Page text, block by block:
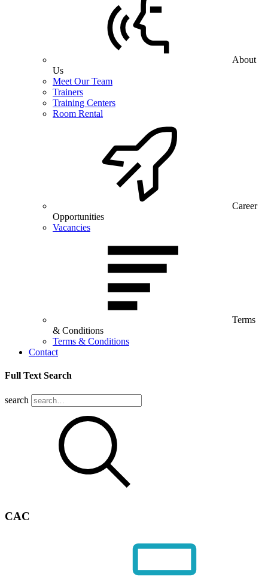
About
Us
Meet Our Team
Trainers
Training Centers
Room Rental
Career
Opportunities
Vacancies
Terms
& Conditions
Terms & Conditions
Contact
Full Text Search
search
CAC